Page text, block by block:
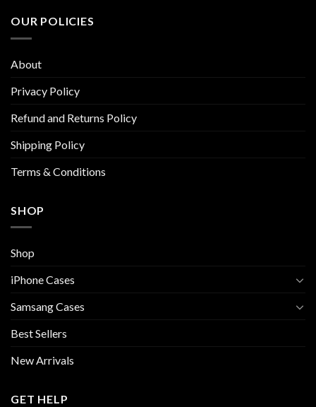
The
product
OUR POLICIES
About
Privacy Policy
Refund and Returns Policy
Shipping Policy
Terms & Conditions
SHOP
Shop
iPhone Cases
Samsang Cases
Best Sellers
New Arrivals
GET HELP